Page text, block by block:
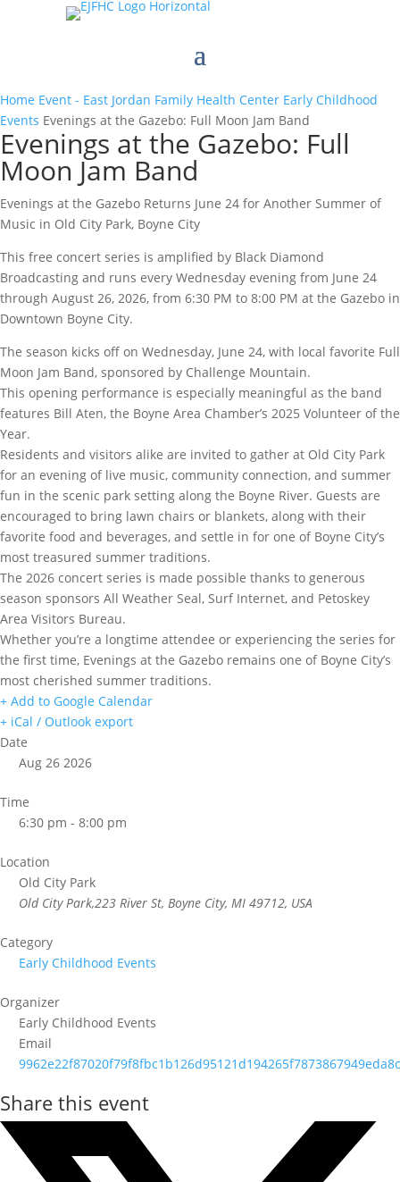
Home Event - East Jordan Family Health Center Early Childhood
Events Evenings at the Gazebo: Full Moon Jam Band
Evenings at the Gazebo: Full
Moon Jam Band
Evenings at the Gazebo Returns June 24 for Another Summer of
Music in Old City Park, Boyne City
This free concert series is amplified by Black Diamond
Broadcasting and runs every Wednesday evening from June 24
through August 26, 2026, from 6:30 PM to 8:00 PM at the Gazebo in
Downtown Boyne City.
The season kicks off on Wednesday, June 24, with local favorite Full
Moon Jam Band, sponsored by Challenge Mountain.
This opening performance is especially meaningful as the band
features Bill Aten, the Boyne Area Chamber’s 2025 Volunteer of the
Year.
Residents and visitors alike are invited to gather at Old City Park
for an evening of live music, community connection, and summer
fun in the scenic park setting along the Boyne River. Guests are
encouraged to bring lawn chairs or blankets, along with their
favorite food and beverages, and settle in for one of Boyne City’s
most treasured summer traditions.
The 2026 concert series is made possible thanks to generous
season sponsors All Weather Seal, Surf Internet, and Petoskey
Area Visitors Bureau.
Whether you’re a longtime attendee or experiencing the series for
the first time, Evenings at the Gazebo remains one of Boyne City’s
most cherished summer traditions.
+ Add to Google Calendar
+ iCal / Outlook export
Date
Aug 26 2026
Time
6:30 pm - 8:00 pm
Location
Old City Park
Old City Park,223 River St, Boyne City, MI 49712, USA
Category
Early Childhood Events
Organizer
Early Childhood Events
Email
Share this event